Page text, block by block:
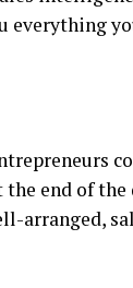
end of the
arranged,